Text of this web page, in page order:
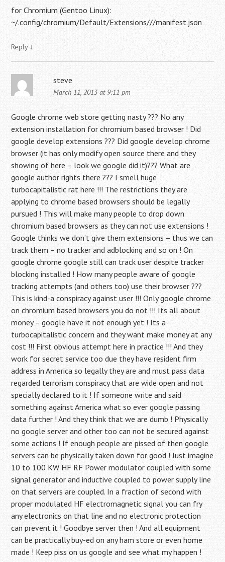
for Chromium (Gentoo Linux):
~/.config/chromium/Default/Extensions///manifest.json
Reply ↓
steve
March 11, 2013 at 9:11 pm
Google chrome web store getting nasty ??? No any
extension installation for chromium based browser ! Did
google develop extensions ??? Did google develop chrome
browser (it has only modify open source there and they
showing of here – look we google did it)??? What are
google author rights there ??? I smell huge
turbocapitalistic rat here !!! The restrictions they are
applying to chrome based browsers should be legally
pursued ! This will make many people to drop down
chromium based browsers as they can not use extensions !
Google thinks we don’t give them extensions – thus we can
track them – no tracker and adblocking and so on ! On
google chrome google still can track user despite tracker
blocking installed ! How many people aware of google
tracking attempts (and others too) use their browser ???
This is kind-a conspiracy against user !!! Only google chrome
on chromium based browsers you do not !!! Its all about
money – google have it not enough yet ! Its a
turbocapitalistic concern and they want make money at any
cost !!! First obvious attempt here in practice !!! And they
work for secret service too due they have resident firm
address in America so legally they are and must pass data
regarded terrorism conspiracy that are wide open and not
specially declared to it ! If someone write and said
something against America what so ever google passing
data further ! And they think that we are dumb ! Physically
no google server and other too can not be secured against
some actions ! If enough people are pissed of then google
servers can be physically taken down for good ! Just imagine
10 to 100 KW HF RF Power modulator coupled with some
signal generator and inductive coupled to power supply line
on that servers are coupled. In a fraction of second with
proper modulated HF electromagnetic signal you can fry
any electronics on that line and no electronic protection
can prevent it ! Goodbye server then ! And all equipment
can be practically buy-ed on any ham store or even home
made ! Keep piss on us google and see what my happen !